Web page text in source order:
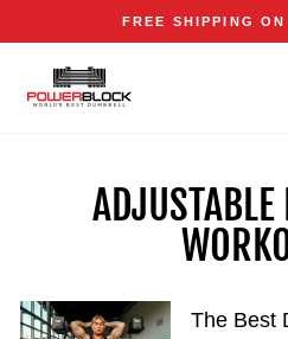
content
FREE SHIPPING
The Best